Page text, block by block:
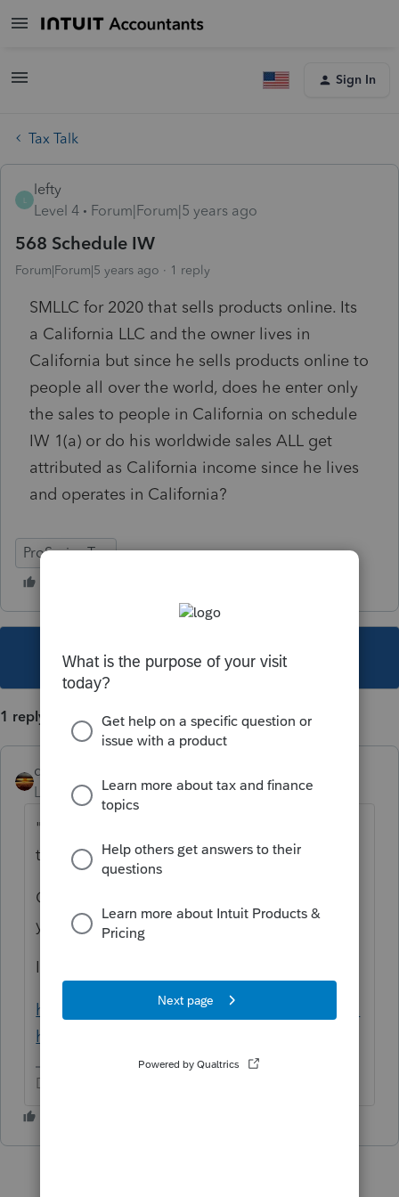
Sign In
Tax Talk
lefty
Level 4
Forum|Forum|5 years ago
568 Schedule IW
Forum|Forum|5 years ago 1 reply
SMLLC for 2020 that sells products online. Its
a California LLC and the owner lives in
California but since he sells products online to
people all over the world, does he enter only
the sales to people in California on schedule
IW 1(a) or do his worldwide sales ALL get
attributed as California income since he lives
and operates in California?
ProSeries Tax
This topic has been closed for replies.
1 reply
qbteachmt
Level 15
Forum|Forum|5 years ago
"he sells products online to people all over
the world"
Ooh, that's going to be a lot of research on
your part.
I really like Avalara's resource materials:
https://www.avalara.com/us/en/learn/nexus.
html
Don't yell at us; we're volunteers